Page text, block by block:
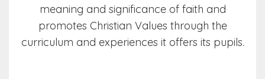
meaning and significance of faith and
promotes Christian Values through the
curriculum and experiences it offers its pupils.